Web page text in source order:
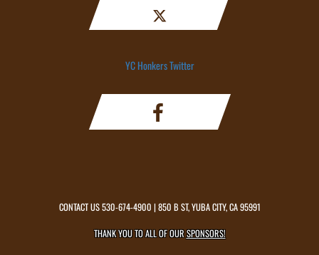
YC Honkers Twitter
CONTACT US530-674-4900 | 850 B ST, YUBA CITY, CA 95991
THANK YOU TO ALL OF OURSPONSORS!